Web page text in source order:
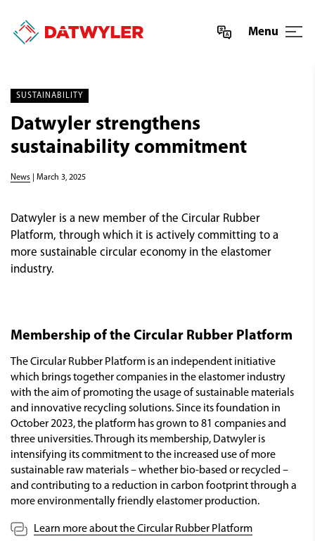
Menu
SUSTAINABILITY
Datwyler strengthens
sustainability commitment
News | March 3, 2025
Datwyler is a new member of the Circular Rubber
Platform, through which it is actively committing to a
more sustainable circular economy in the elastomer
industry.
Membership of the Circular Rubber Platform
The Circular Rubber Platform is an independent initiative
which brings together companies in the elastomer industry
with the aim of promoting the usage of sustainable materials
and innovative recycling solutions. Since its foundation in
October 2023, the platform has grown to 81 companies and
three universities. Through its membership, Datwyler is
intensifying its commitment to the increased use of more
sustainable raw materials – whether bio-based or recycled –
and contributing to a reduction in carbon footprint through a
more environmentally friendly elastomer production.
Learn more about the Circular Rubber Platform